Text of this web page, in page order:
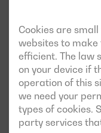
Cookies are
websites to make
efficient. The law
on your device if
operation of this
we need your
types of cookies.
party services
Safety margin:It
with a slightly
efficient and
should not lead
only increase
performance of
will help you
of the above